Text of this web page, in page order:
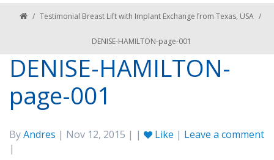
/ Testimonial Breast Lift with Implant Exchange from Texas, USA /
DENISE-HAMILTON-page-001
DENISE-HAMILTON-
page-001
ByAndres | Nov 12, 2015 | | Like | Leave a comment
|